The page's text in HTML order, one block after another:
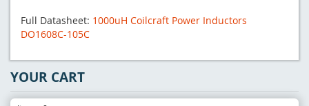
Full Datasheet: 1000uH Coilcraft Power Inductors
DO1608C-105C
YOUR CART